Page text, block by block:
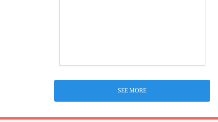
SEE MORE